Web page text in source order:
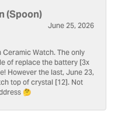
(Spoon)
June 25, 2026
Ceramic Watch. The only
of replace the battery [3x
However the last, June 23,
top of crystal [12]. Not
🤔